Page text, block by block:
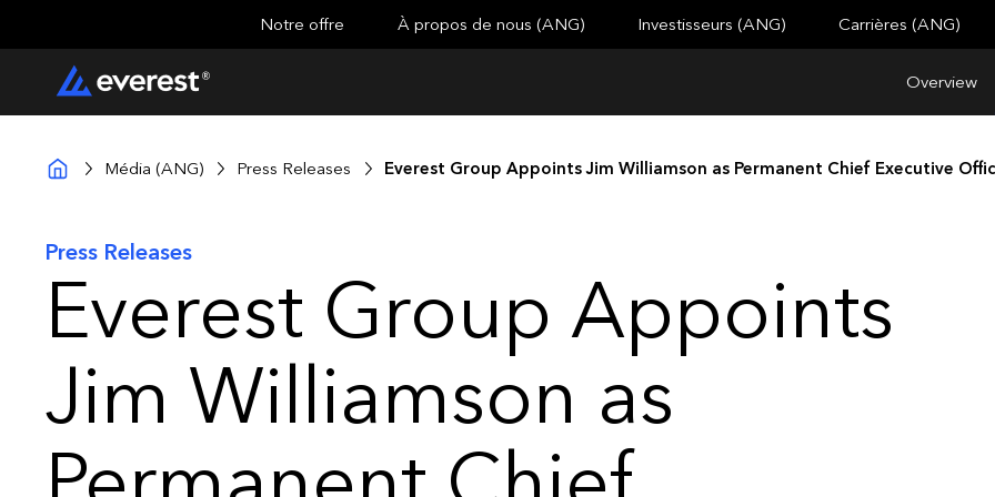
Notre offre À propos de nous (ANG) Investisseurs (ANG) Carrières (ANG)
Overview
Média (ANG) Press Releases Everest Group Appoints Jim Williamson as Permanent Chief Executive
Press Releases
Everest Group Appoints
Jim Williamson as